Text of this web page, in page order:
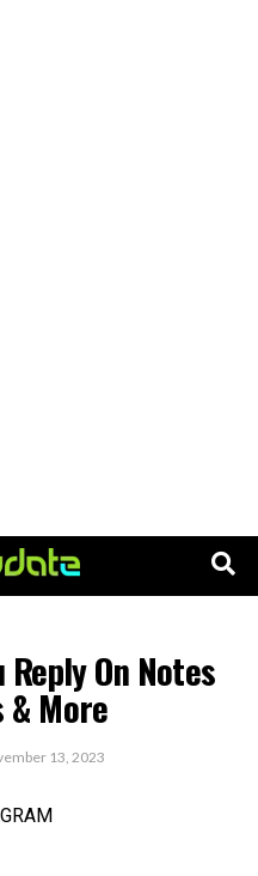
On Notes
& More
13, 2023